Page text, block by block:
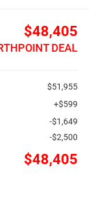
$48,405
DEAL
$51,955
+$599
-$1,649
-$2,500
$48,405